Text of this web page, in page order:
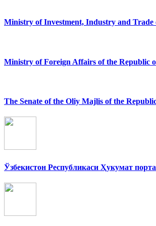
Ministry of Investment, Industry and Trade
Ministry of Foreign Affairs of the Republic
The Senate of the Oliy Majlis of the
Ўзбекистон Республикаси Ҳукумат